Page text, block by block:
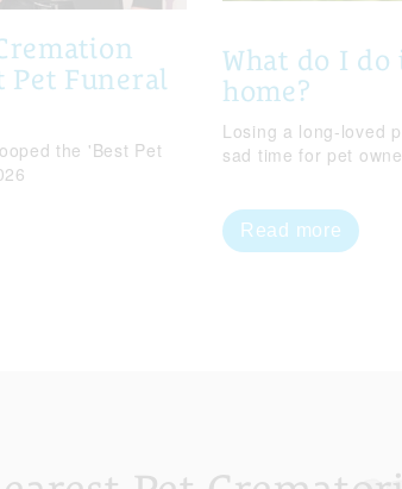
Pet Funeral
the 'Best Pet
What do I
home?
Losing a long-loved
sad time for pet
Read more